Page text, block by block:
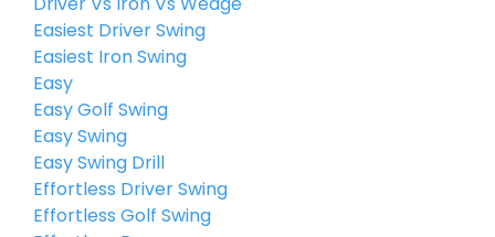
Easiest Driver Swing
Easiest Iron Swing
Easy
Easy Golf Swing
Easy Swing
Easy Swing Drill
Effortless Driver Swing
Effortless Golf Swing